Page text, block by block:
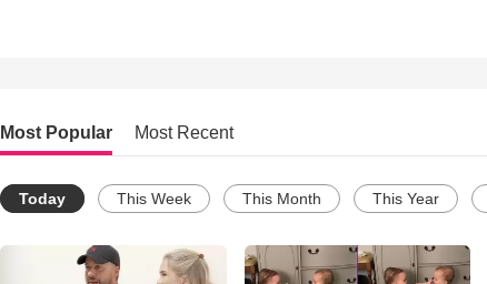
Most Popular Most Recent
Today This Week This Month This Year